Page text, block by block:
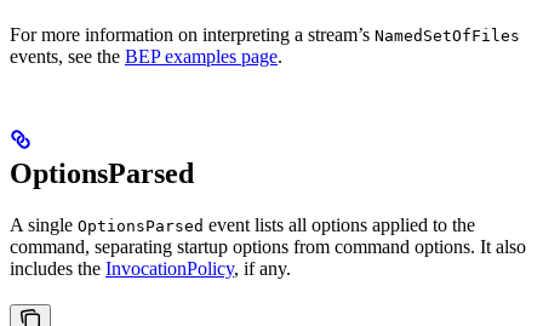
For more information on interpreting a stream’s NamedSetOfFiles
events, see the BEP examples page.
OptionsParsed
A single OptionsParsed event lists all options applied to the
command, separating startup options from command options. It also
includes the InvocationPolicy, if any.